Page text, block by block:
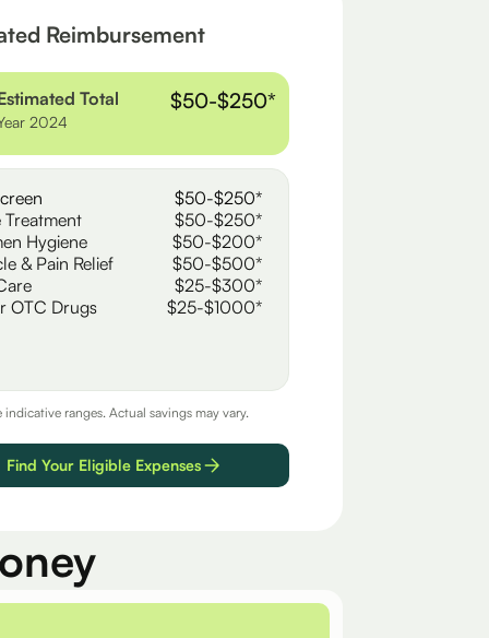
Reimbursement
Total
2024
$50-$250*
$50-$250*
Treatment
$50-$250*
Hygiene
$50-$200*
& Pain Relief
$50-$500*
$25-$300*
OTC Drugs
$25-$1000*
indicative ranges. Actual savings may vary.
Find Your Eligible Expenses